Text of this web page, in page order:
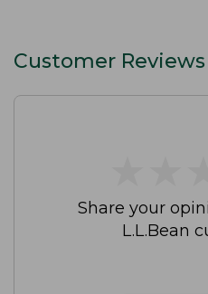
Customer Reviews
Share your
L.L.Bean